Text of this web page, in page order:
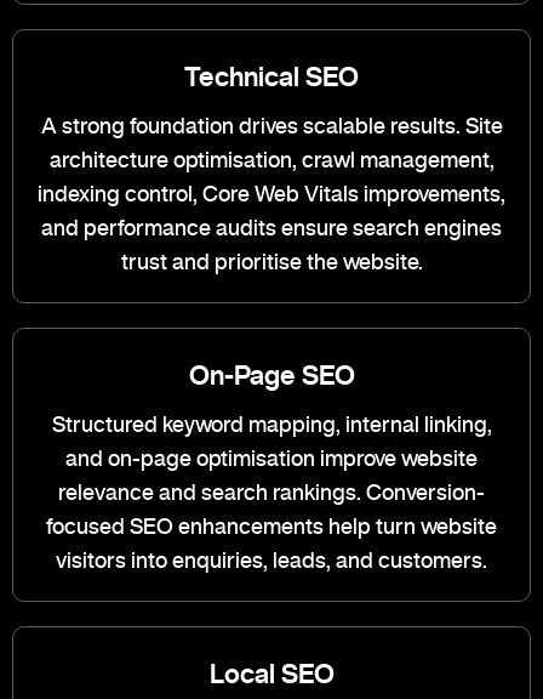
Technical SEO
A strong foundation drives scalable results. Site
architecture optimisation, crawl management,
indexing control, Core Web Vitals improvements,
and performance audits ensure search engines
trust and prioritise the website.
On-Page SEO
Structured keyword mapping, internal linking,
and on-page optimisation improve website
relevance and search rankings. Conversion-
focused SEO enhancements help turn website
visitors into enquiries, leads, and customers.
Local SEO